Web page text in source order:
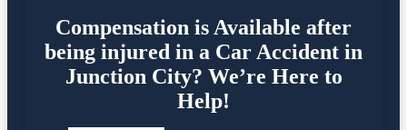
Compensation is Available after
being injured in a Car Accident in
Junction City? We’re Here to
Help!